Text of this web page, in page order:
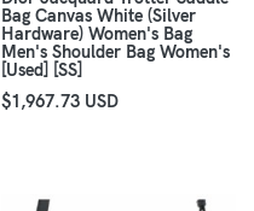
Bag Canvas White (Silver
Hardware) Women's Bag
Men's Shoulder Bag Women's
[Used] [SS]
$1,967.73 USD